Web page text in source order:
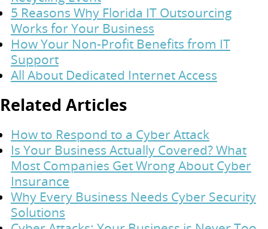
5 Reasons Why Florida IT Outsourcing
Works for Your Business
How Your Non-Profit Benefits from IT
Support
All About Dedicated Internet Access
Related Articles
How to Respond to a Cyber Attack
Is Your Business Actually Covered? What
Most Companies Get Wrong About Cyber
Insurance
Why Every Business Needs Cyber Security
Solutions